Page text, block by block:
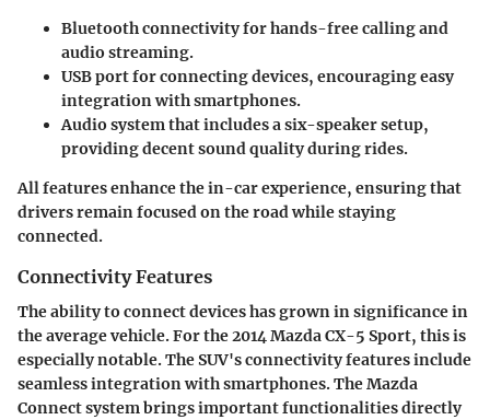
Bluetooth connectivityfor hands-free calling and
audio streaming.
USB portfor connecting devices, encouraging easy
integration with smartphones.
Audio systemthat includes a six-speaker setup,
providing decent sound quality during rides.
All features enhance the in-car experience, ensuring that
drivers remain focused on the road while staying
connected.
Connectivity Features
The ability to connect devices has grown in significance in
the average vehicle. For the 2014 Mazda CX-5 Sport, this is
especially notable. The SUV's connectivity features include
seamless integration with smartphones. TheMazda
Connect systembrings important functionalities directly